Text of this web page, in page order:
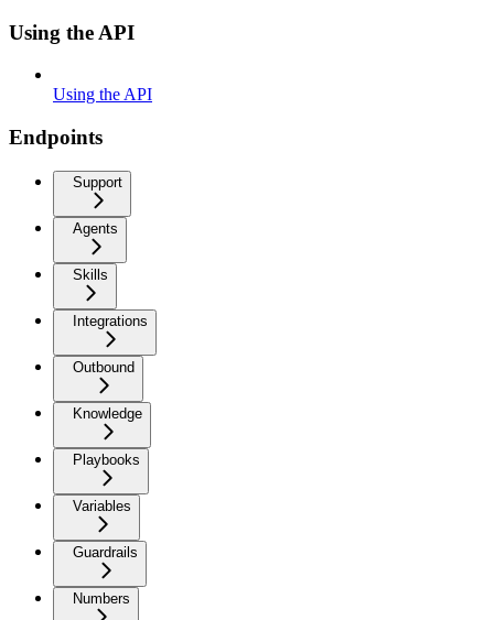
Using the API
Using the API
Endpoints
Support
Agents
Skills
Integrations
Outbound
Knowledge
Playbooks
Variables
Guardrails
Numbers